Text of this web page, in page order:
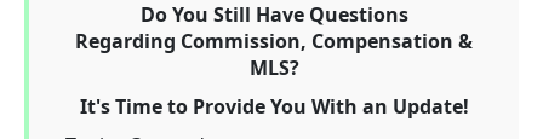
Do You Still Have Questions
Regarding Commission, Compensation &
MLS?
It's Time to Provide You With an Update!